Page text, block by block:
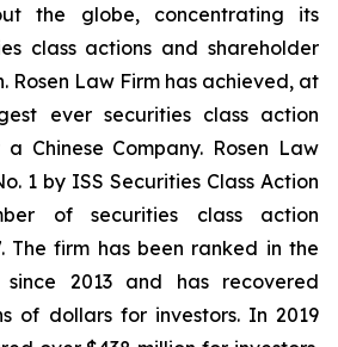
the globe, concentrating its
class actions and shareholder
Law Firm has achieved, at
ever securities class action
Chinese Company. Rosen Law
1 by ISS Securities Class Action
of securities class action
The firm has been ranked in the
2013 and has recovered
of dollars for investors. In 2019